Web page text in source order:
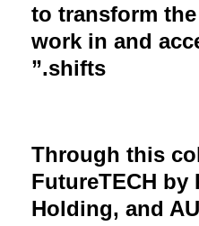
to transform
work in and
shifts.”
Through this
FutureTECH by
Holding, and